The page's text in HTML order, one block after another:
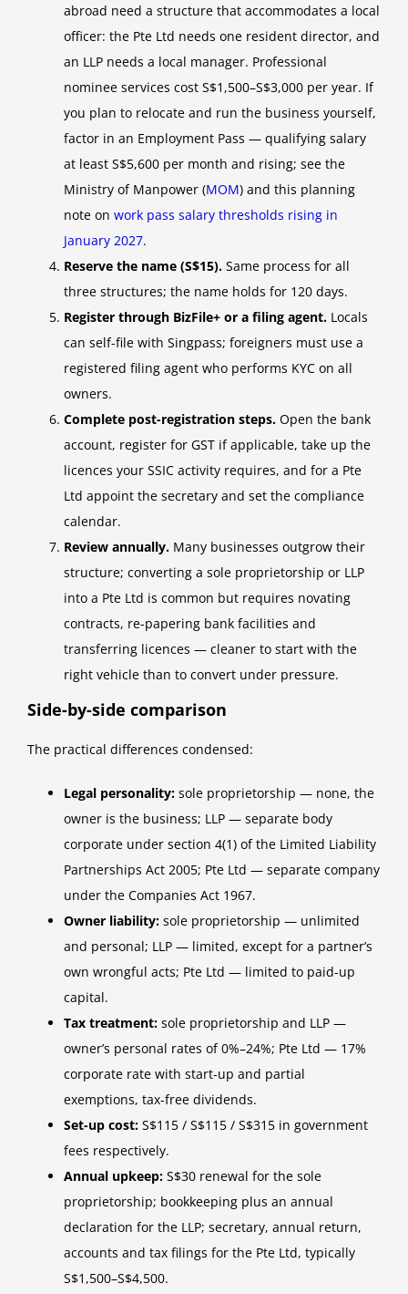
abroad need a structure that accommodates a local
officer: the Pte Ltd needs one resident director, and
an LLP needs a local manager. Professional
nominee services cost S$1,500–S$3,000 per year. If
you plan to relocate and run the business yourself,
factor in an Employment Pass — qualifying salary
at least S$5,600 per month and rising; see the
Ministry of Manpower (MOM) and this planning
note on work pass salary thresholds rising in
January 2027.
Reserve the name (S$15). Same process for all
three structures; the name holds for 120 days.
Register through BizFile+ or a filing agent. Locals
can self-file with Singpass; foreigners must use a
registered filing agent who performs KYC on all
owners.
Complete post-registration steps. Open the bank
account, register for GST if applicable, take up the
licences your SSIC activity requires, and for a Pte
Ltd appoint the secretary and set the compliance
calendar.
Review annually. Many businesses outgrow their
structure; converting a sole proprietorship or LLP
into a Pte Ltd is common but requires novating
contracts, re-papering bank facilities and
transferring licences — cleaner to start with the
right vehicle than to convert under pressure.
Side-by-side comparison
The practical differences condensed:
Legal personality: sole proprietorship — none, the
owner is the business; LLP — separate body
corporate under section 4(1) of the Limited Liability
Partnerships Act 2005; Pte Ltd — separate company
under the Companies Act 1967.
Owner liability: sole proprietorship — unlimited
and personal; LLP — limited, except for a partner’s
own wrongful acts; Pte Ltd — limited to paid-up
capital.
Tax treatment: sole proprietorship and LLP —
owner’s personal rates of 0%–24%; Pte Ltd — 17%
corporate rate with start-up and partial
exemptions, tax-free dividends.
Set-up cost: S$115 / S$115 / S$315 in government
fees respectively.
Annual upkeep: S$30 renewal for the sole
proprietorship; bookkeeping plus an annual
declaration for the LLP; secretary, annual return,
accounts and tax filings for the Pte Ltd, typically
S$1,500–S$4,500.